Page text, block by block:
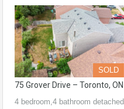
SOLD
75 Grover Drive – Toronto, ON
4 bedroom,4 bathroom detached